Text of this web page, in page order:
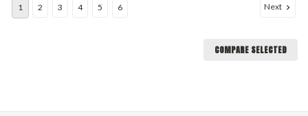
1 2 3 4 5 6 Next
COMPARE SELECTED